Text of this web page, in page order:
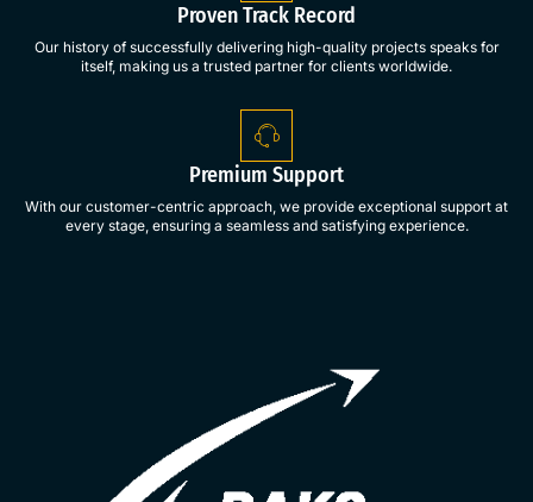
Proven Track Record
Our history of successfully delivering high-quality projects speaks for
itself, making us a trusted partner for clients worldwide.
Premium Support
With our customer-centric approach, we provide exceptional support at
every stage, ensuring a seamless and satisfying experience.